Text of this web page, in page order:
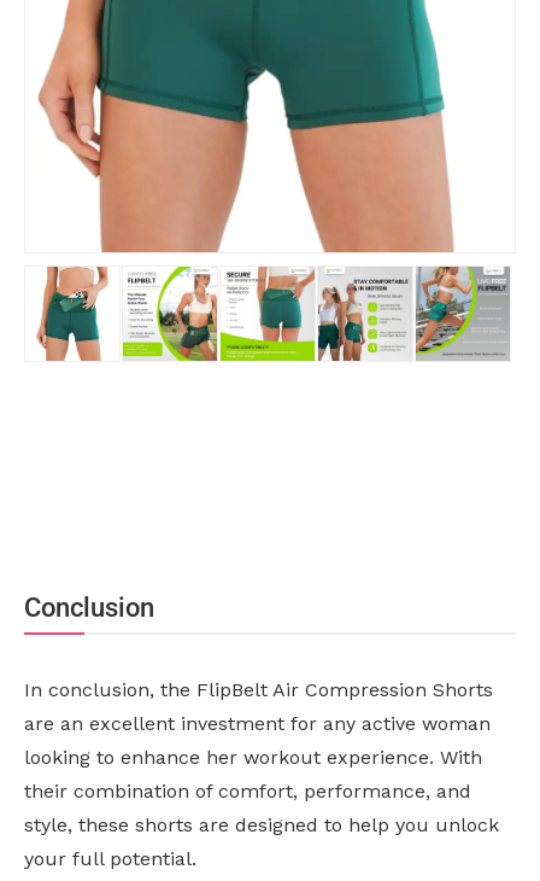
Conclusion
In conclusion, the FlipBelt Air Compression Shorts
are an excellent investment for any active woman
looking to enhance her workout experience. With
their combination of comfort, performance, and
style, these shorts are designed to help you unlock
your full potential.